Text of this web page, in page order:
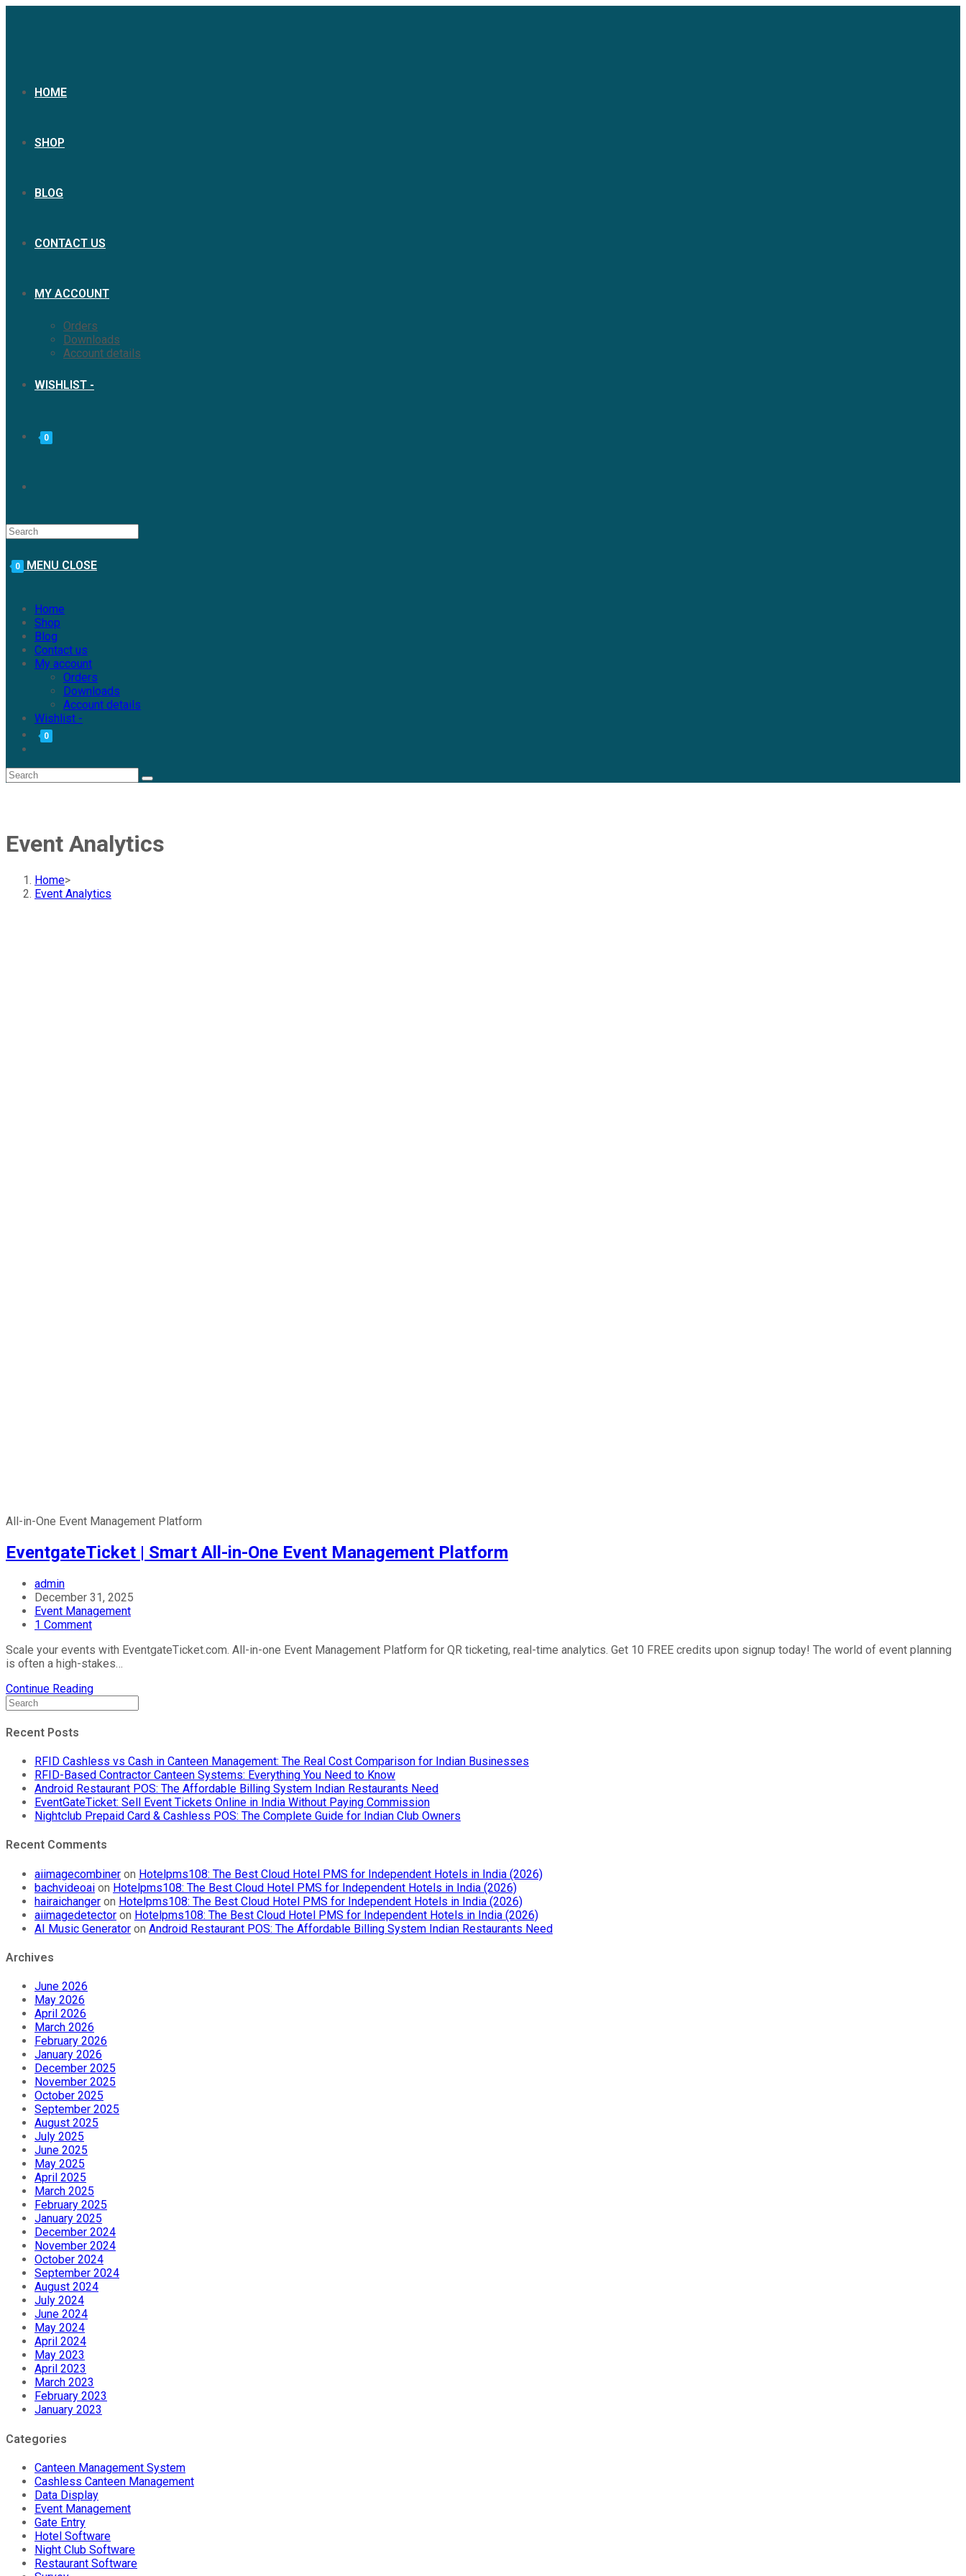
HOME
SHOP
BLOG
CONTACT US
MY ACCOUNT
Orders
Downloads
Account details
WISHLIST -
0
0 MENU CLOSE
Home
Shop
Blog
Contact us
My account
Orders
Downloads
Account details
Wishlist -
0
Event Analytics
Home>
Event Analytics
All-in-One Event Management Platform
EventgateTicket | Smart All-in-One Event Management Platform
admin
December 31, 2025
Event Management
1 Comment
Scale your events with EventgateTicket.com. All-in-one Event Management Platform for QR ticketing, real-time analytics. Get 10 FREE credits upon signup today! The world of event planning
is often a high-stakes…
Continue Reading
Recent Posts
RFID Cashless vs Cash in Canteen Management: The Real Cost Comparison for Indian Businesses
RFID-Based Contractor Canteen Systems: Everything You Need to Know
Android Restaurant POS: The Affordable Billing System Indian Restaurants Need
EventGateTicket: Sell Event Tickets Online in India Without Paying Commission
Nightclub Prepaid Card & Cashless POS: The Complete Guide for Indian Club Owners
Recent Comments
aiimagecombiner on Hotelpms108: The Best Cloud Hotel PMS for Independent Hotels in India (2026)
bachvideoai on Hotelpms108: The Best Cloud Hotel PMS for Independent Hotels in India (2026)
hairaichanger on Hotelpms108: The Best Cloud Hotel PMS for Independent Hotels in India (2026)
aiimagedetector on Hotelpms108: The Best Cloud Hotel PMS for Independent Hotels in India (2026)
AI Music Generator on Android Restaurant POS: The Affordable Billing System Indian Restaurants Need
Archives
June 2026
May 2026
April 2026
March 2026
February 2026
January 2026
December 2025
November 2025
October 2025
September 2025
August 2025
July 2025
June 2025
May 2025
April 2025
March 2025
February 2025
January 2025
December 2024
November 2024
October 2024
September 2024
August 2024
July 2024
June 2024
May 2024
April 2024
May 2023
April 2023
March 2023
February 2023
January 2023
Categories
Canteen Management System
Cashless Canteen Management
Data Display
Event Management
Gate Entry
Hotel Software
Night Club Software
Restaurant Software